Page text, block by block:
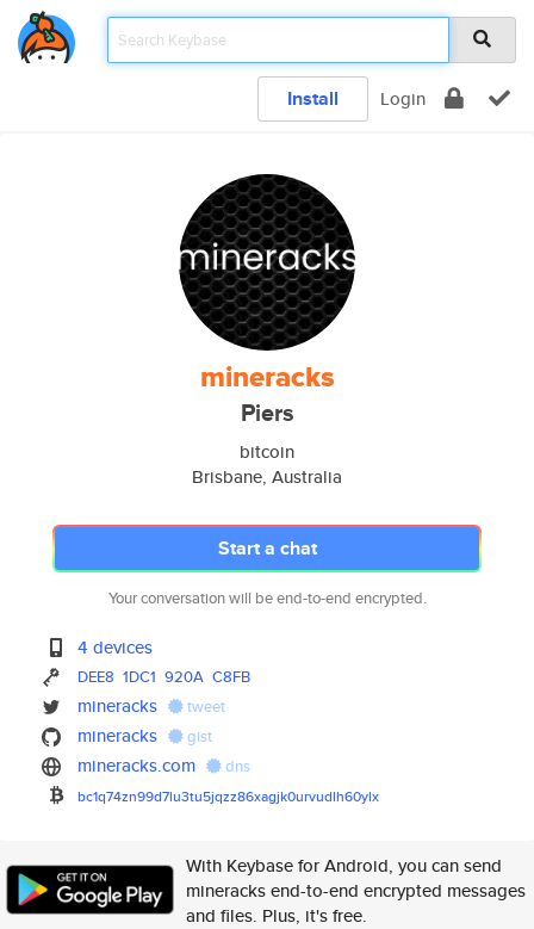
Install Login
mineracks
Piers
bitcoin
Brisbane, Australia
Start a chat
Your conversation will be end-to-end encrypted.
4 devices
DEE8 1DC1 920A C8FB
mineracks tweet
mineracks gist
mineracks.com dns
bc1q74zn99d7lu3tu5jqzz86xagjk0urvudlh60ylx
With Keybase for Android, you can send
mineracks end-to-end encrypted messages
and files. Plus, it's free.